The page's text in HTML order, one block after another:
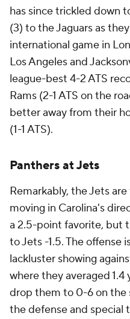
has since trickled down
(3) to the Jaguars as
international game in
Los Angeles and
league-best 4-2 ATS
Rams (2-1 ATS on the
better away from their
(1-1 ATS).
Panthers at Jets
Remarkably, the Jets
moving in Carolina's
a 2.5-point favorite, but
to Jets -1.5. The offense
lackluster showing
where they averaged 1.4
drop them to 0-6 on the
the defense and special